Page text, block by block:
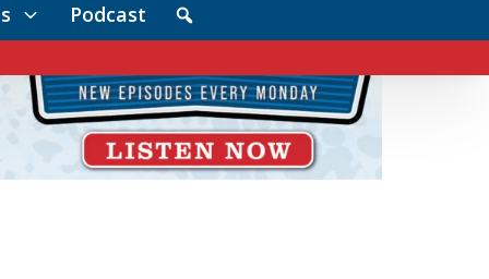
Podcast